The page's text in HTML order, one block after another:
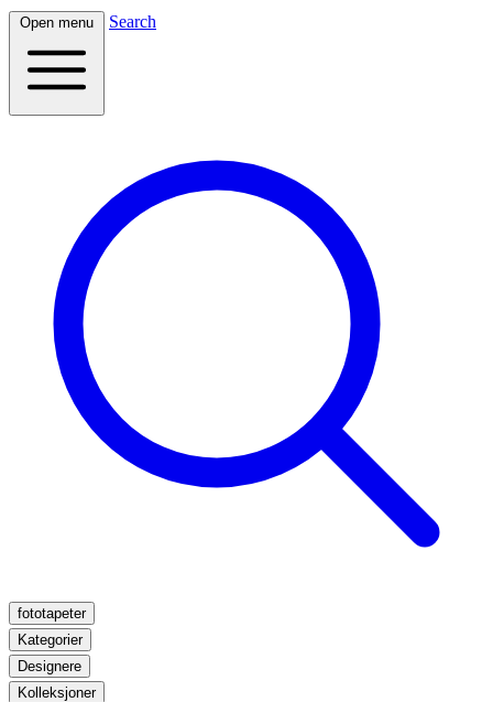
Open menu Search
fototapeter
Kategorier
Designere
Kolleksjoner